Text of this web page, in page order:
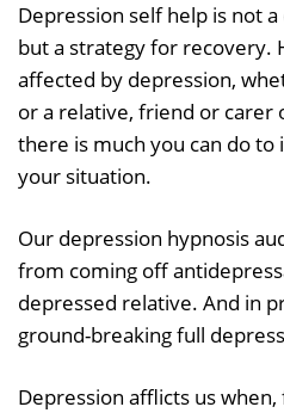
Depression self help is not
but a strategy for recovery.
affected by depression,
or a relative, friend or carer
there is much you can do
your situation.
Our depression hypnosis
from coming off
depressed relative. And in
ground-breaking full
Depression afflicts us